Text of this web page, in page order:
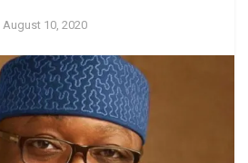
August 10, 2020